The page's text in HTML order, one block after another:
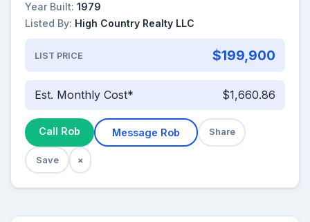
Year Built: 1979
Listed By: High Country Realty LLC
LIST PRICE $199,900
Est. Monthly Cost* $1,660.86
Call Rob Message Rob Share
Save ×